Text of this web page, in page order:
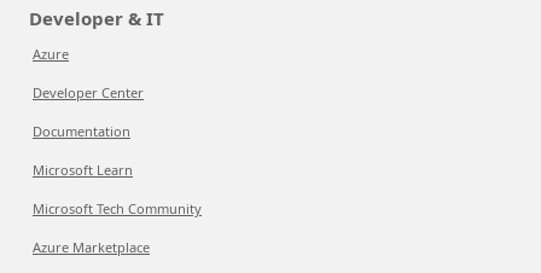
Developer & IT
Azure
Developer Center
Documentation
Microsoft Learn
Microsoft Tech Community
Azure Marketplace